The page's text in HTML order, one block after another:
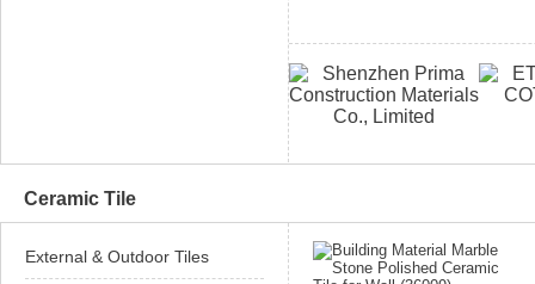
Ceramic Tile
External & Outdoor Tiles